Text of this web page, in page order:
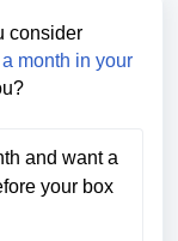
consider
month in your
and want a
your box